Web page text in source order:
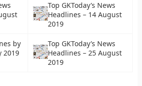
Top GKToday’s News
Headlines – 14 August
2019
by
2019
Top GKToday’s News
Headlines – 25 August
2019